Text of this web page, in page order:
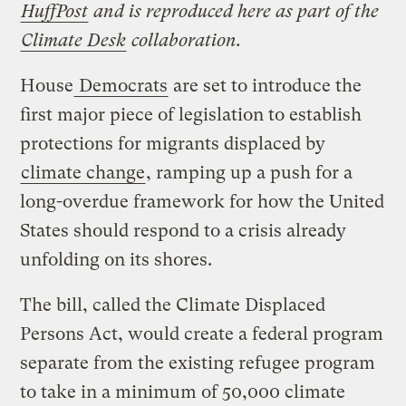
HuffPost and is reproduced here as part of the
Climate Desk collaboration.
House Democrats are set to introduce the
first major piece of legislation to establish
protections for migrants displaced by
climate change, ramping up a push for a
long-overdue framework for how the United
States should respond to a crisis already
unfolding on its shores.
The bill, called the Climate Displaced
Persons Act, would create a federal program
separate from the existing refugee program
to take in a minimum of 50,000 climate